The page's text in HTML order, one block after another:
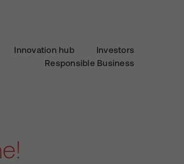
Innovation hub
Investors
Responsible Business